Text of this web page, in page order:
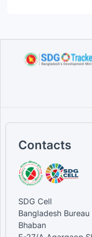
Contacts
SDG Cell
Bangladesh
Bhaban